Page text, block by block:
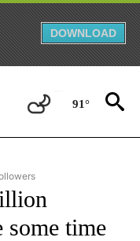
DOWNLOAD
91°
- US POLITICS" TO
time